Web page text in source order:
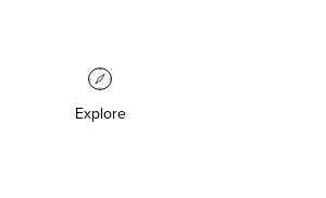
Explore